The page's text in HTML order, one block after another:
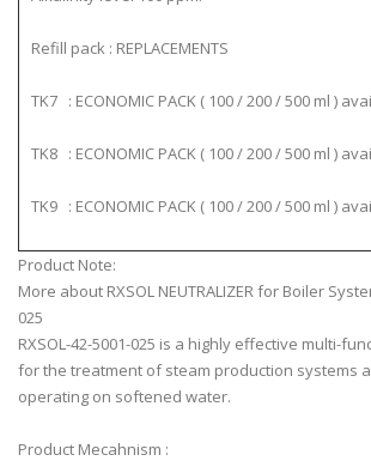
Refill pack : REPLACEMENTS
TK7 : ECONOMIC PACK ( 100 / 200 / 500 ml )
TK8 : ECONOMIC PACK ( 100 / 200 / 500 ml )
TK9 : ECONOMIC PACK ( 100 / 200 / 500 ml )
Product Note:
More about RXSOL NEUTRALIZER for Boiler
025
RXSOL-42-5001-025 is a highly effective multi-
for the treatment of steam production systems
operating on softened water.
Product Mecahnism :